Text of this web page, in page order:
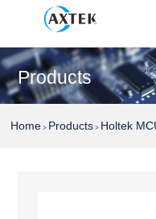
Products
Home > Products > Holtek